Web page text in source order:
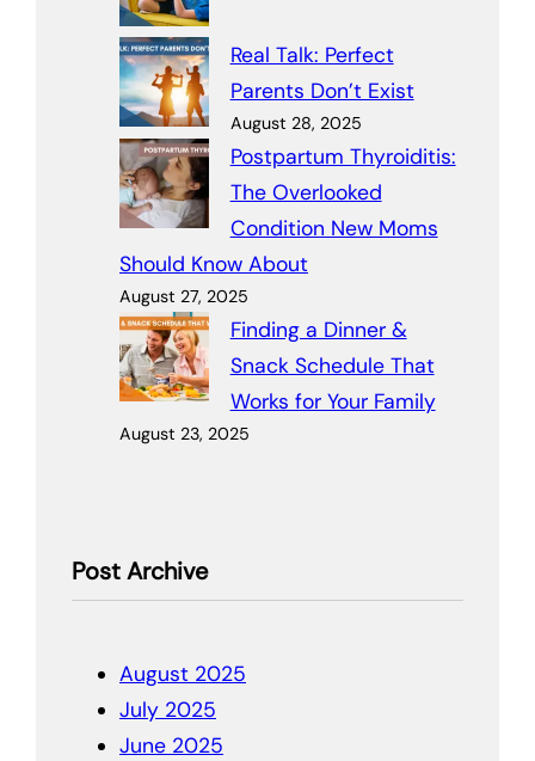
Real Talk: Perfect
Parents Don’t Exist
August 28, 2025
Postpartum Thyroiditis:
The Overlooked
Condition New Moms
Should Know About
August 27, 2025
Finding a Dinner &
Snack Schedule That
Works for Your Family
August 23, 2025
Post Archive
August 2025
July 2025
June 2025